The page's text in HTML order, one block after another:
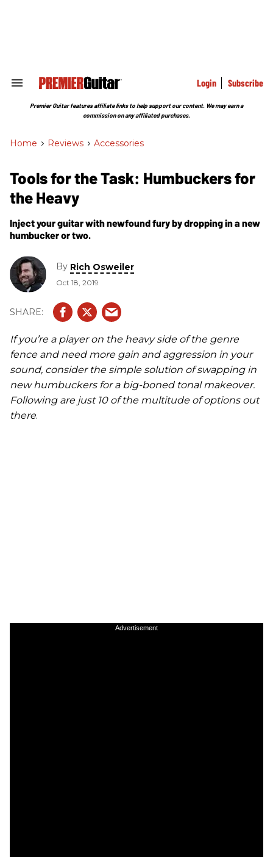
Search
Section
Login Subscribe
Premier Guitar features affiliate links to help support our content. We may earn a
commission on any affiliated purchases.
Home > Reviews > Accessories
Tools for the Task: Humbuckers for
the Heavy
Inject your guitar with newfound fury by dropping in a new
humbucker or two.
By Rich Osweiler
Oct 18, 2019
If you’re a player on the heavy side of the genre
fence and need more gain and aggression in your
sound, consider the simple solution of swapping in
new humbuckers for a big-boned tonal makeover.
Following are just 10 of the multitude of options out
there.
Advertisement